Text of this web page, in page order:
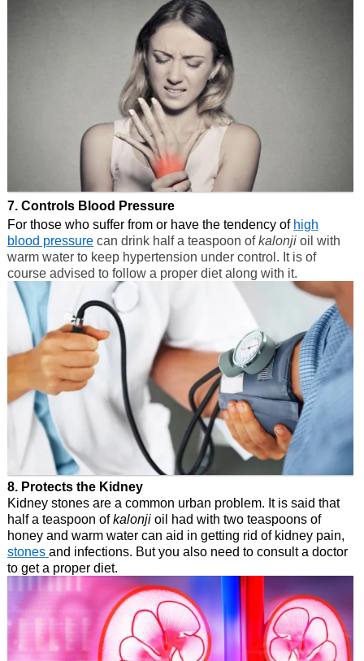
7. Controls Blood Pressure
For those who suffer from or have the tendency of high
blood pressure can drink half a teaspoon ofkalonjioil with
warm water to keep hypertension under control. It is of
course advised to follow a proper diet along with it.
8. Protects the Kidney
Kidney stones are a common urban problem. It is said that
half a teaspoon ofkalonjioil had with two teaspoons of
honey and warm water can aid in getting rid of kidney pain,
stones and infections. But you also need to consult a doctor
to get a proper diet.